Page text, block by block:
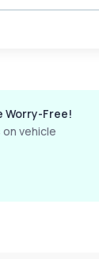
Worry-Free!
vehicle